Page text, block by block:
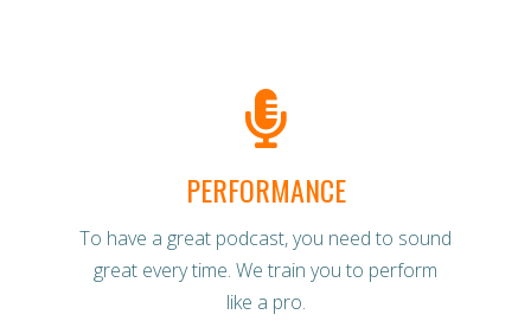
PERFORMANCE
To have a great podcast, you need to sound
great every time. We train you to perform
like a pro.